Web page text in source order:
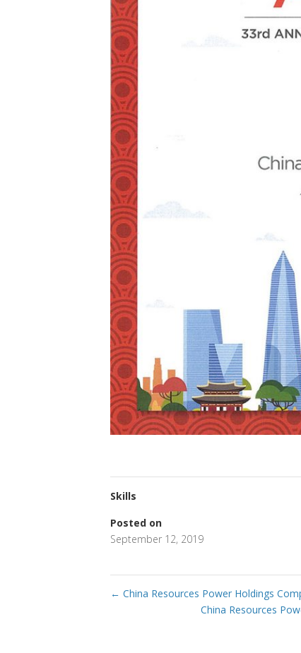
Skills
Posted on
September 12, 2019
← China Resources Power Holdings
China Resources